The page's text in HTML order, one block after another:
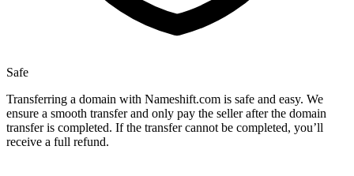
Safe
Transferring a domain with Nameshift.com is safe and easy. We
ensure a smooth transfer and only pay the seller after the domain
transfer is completed. If the transfer cannot be completed, you’ll
receive a full refund.